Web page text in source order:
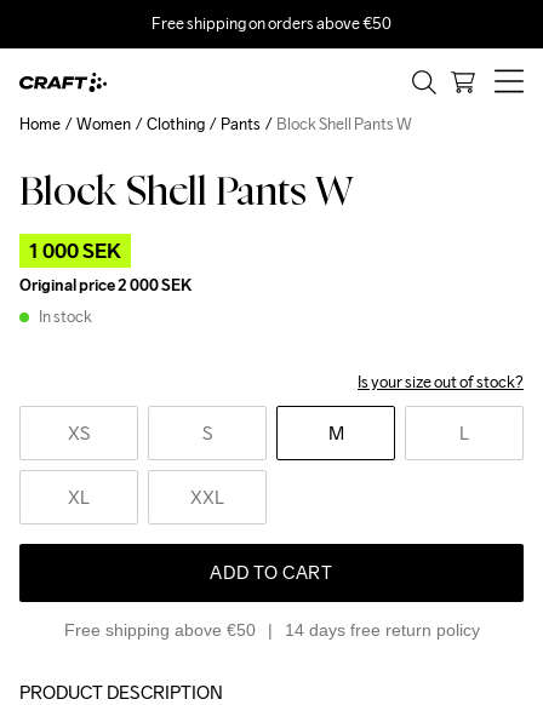
Free shipping on orders above €50
Block Shell Pants W
1 000 SEK
Original price2 000 SEK
In stock
Is your size out of stock?
XS S M L
XL XXL
ADD TO CART
Free shipping above €50 14 days free return policy
Home Women Clothing Pants Block Shell Pants W
Outlet
PRODUCT DESCRIPTION